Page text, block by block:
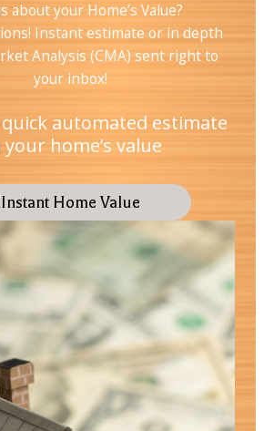
about your Home’s Value?
Instant estimate or in depth
Analysis (CMA) sent right to
your inbox!
automated estimate
your home’s value
Instant Home Value